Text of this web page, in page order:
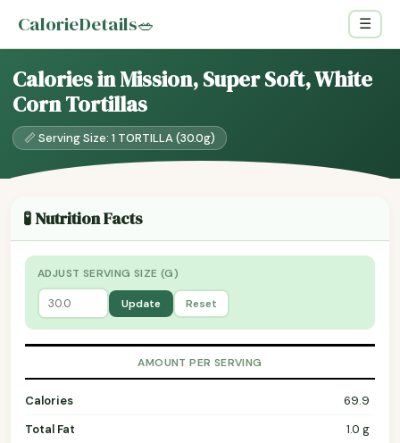
CalorieDetails🥗 ☰
Calories in Mission, Super Soft, White
Corn Tortillas
📏 Serving Size: 1 TORTILLA (30.0g)
🧪 Nutrition Facts
ADJUST SERVING SIZE (G)
Update Reset
AMOUNT PER SERVING
Calories
69.9
Total Fat
1.0 g